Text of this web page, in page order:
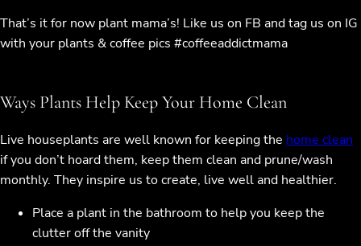
That’s it for now plant mama’s! Like us on FB and tag us on IG
with your plants & coffee pics #coffeeaddictmama
Ways Plants Help Keep Your Home Clean
Live houseplants are well known for keeping the home clean
if you don’t hoard them, keep them clean and prune/wash
monthly. They inspire us to create, live well and healthier.
Place a plant in the bathroom to help you keep the
clutter off the vanity